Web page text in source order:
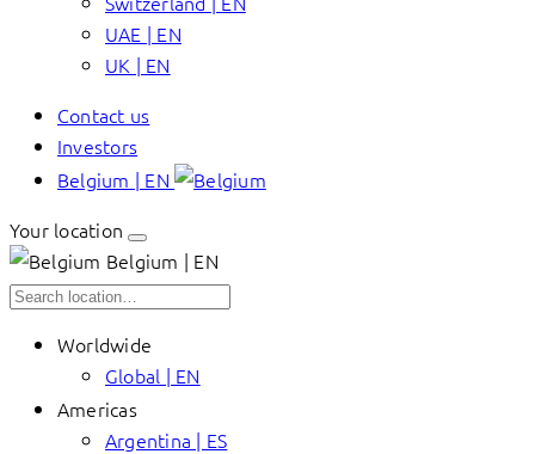
UAE | EN
UK | EN
Contact us
Investors
Belgium | EN
Your location
Belgium | EN
Worldwide
Global | EN
Americas
Argentina | ES